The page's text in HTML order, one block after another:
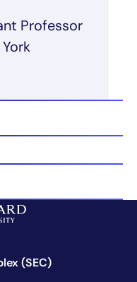
Professor
(SEC)